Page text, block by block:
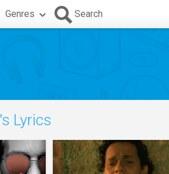
Genres Search
's Lyrics